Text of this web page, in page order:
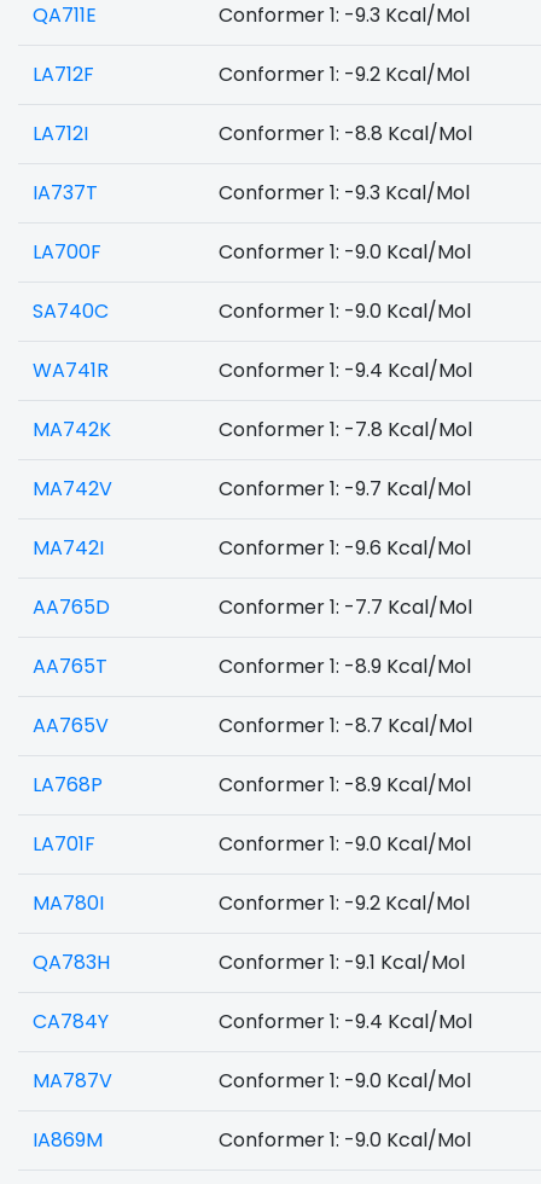
QA711E Conformer 1: -9.3 Kcal/Mol
LA712F Conformer 1: -9.2 Kcal/Mol
LA712I Conformer 1: -8.8 Kcal/Mol
IA737T Conformer 1: -9.3 Kcal/Mol
LA700F Conformer 1: -9.0 Kcal/Mol
SA740C Conformer 1: -9.0 Kcal/Mol
WA741R Conformer 1: -9.4 Kcal/Mol
MA742K Conformer 1: -7.8 Kcal/Mol
MA742V Conformer 1: -9.7 Kcal/Mol
MA742I Conformer 1: -9.6 Kcal/Mol
AA765D Conformer 1: -7.7 Kcal/Mol
AA765T Conformer 1: -8.9 Kcal/Mol
AA765V Conformer 1: -8.7 Kcal/Mol
LA768P Conformer 1: -8.9 Kcal/Mol
LA701F Conformer 1: -9.0 Kcal/Mol
MA780I Conformer 1: -9.2 Kcal/Mol
QA783H Conformer 1: -9.1 Kcal/Mol
CA784Y Conformer 1: -9.4 Kcal/Mol
MA787V Conformer 1: -9.0 Kcal/Mol
IA869M Conformer 1: -9.0 Kcal/Mol